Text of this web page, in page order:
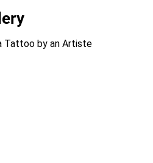
Tattoo by an Artiste